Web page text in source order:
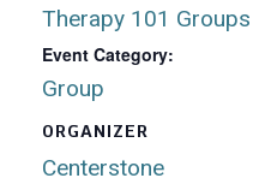
Therapy 101 Groups
Event Category:
Group
ORGANIZER
Centerstone